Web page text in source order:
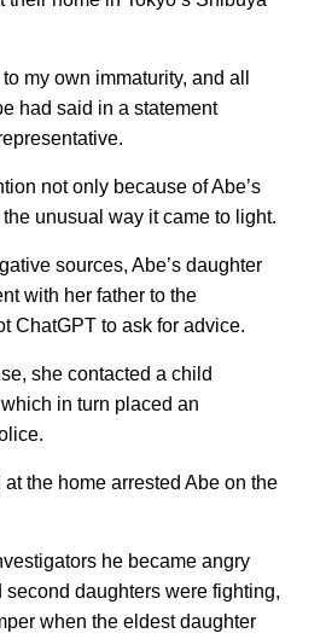
my own immaturity, and all
had said in a statement
not only because of Abe’s
unusual way it came to light.
sources, Abe’s daughter
with her father to the
ChatGPT to ask for advice.
she contacted a child
in turn placed an
the home arrested Abe on the
he became angry
daughters were fighting,
when the eldest daughter